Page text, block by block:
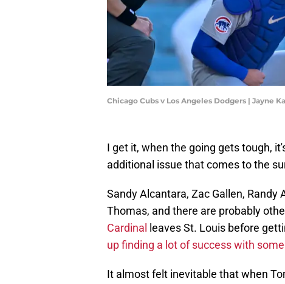
Chicago Cubs v Los Angeles Dodgers | Jayne
I get it, when the going gets tough,
additional issue that comes to the
Sandy Alcantara, Zac Gallen, Randy
Thomas, and there are probably
Cardinal
leaves St. Louis before
up finding a lot of success with
It almost felt inevitable that when